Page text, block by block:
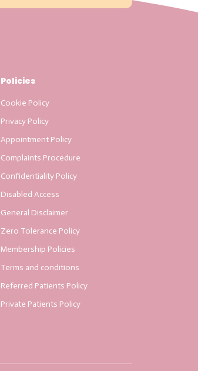
Policies
Cookie Policy
Privacy Policy
Appointment Policy
Complaints Procedure
Confidentiality Policy
Disabled Access
General Disclaimer
Zero Tolerance Policy
Membership Policies
Terms and conditions
Referred Patients Policy
Private Patients Policy